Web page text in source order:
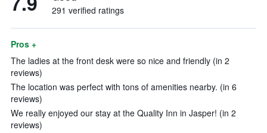
291 verified ratings
Pros +
The ladies at the front desk were so nice and friendly (in 2
reviews)
The location was perfect with tons of amenities nearby. (in 6
reviews)
We really enjoyed our stay at the Quality Inn in Jasper! (in 2
reviews)